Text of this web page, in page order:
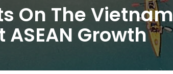
On The Vietnam
Growth